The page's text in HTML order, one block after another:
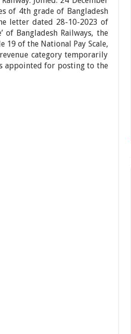
of 4th grade of Bangladesh
letter dated 28-10-2023 of
of Bangladesh Railways, the
19 of the National Pay Scale,
category temporarily
appointed for posting to the